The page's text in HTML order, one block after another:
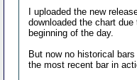
I uploaded the new
downloaded the chart
beginning of the day.
But now no historical
the most recent bar in